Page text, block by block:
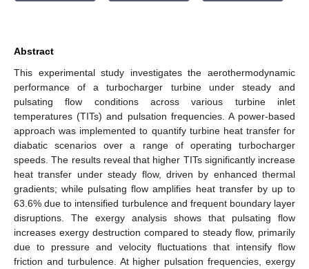
Abstract
This experimental study investigates the aerothermodynamic
performance of a turbocharger turbine under steady and
pulsating flow conditions across various turbine inlet
temperatures (TITs) and pulsation frequencies. A power-based
approach was implemented to quantify turbine heat transfer for
diabatic scenarios over a range of operating turbocharger
speeds. The results reveal that higher TITs significantly increase
heat transfer under steady flow, driven by enhanced thermal
gradients; while pulsating flow amplifies heat transfer by up to
63.6% due to intensified turbulence and frequent boundary layer
disruptions. The exergy analysis shows that pulsating flow
increases exergy destruction compared to steady flow, primarily
due to pressure and velocity fluctuations that intensify flow
friction and turbulence. At higher pulsation frequencies, exergy